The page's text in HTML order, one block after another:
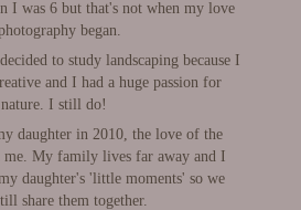
I was 6 but that's not when my love
began.
to study landscaping because I
and I had a huge passion for
nature. I still do!
daughter in 2010, the love of the
me. My family lives far away and I
daughter's 'little moments' so we
share them together.